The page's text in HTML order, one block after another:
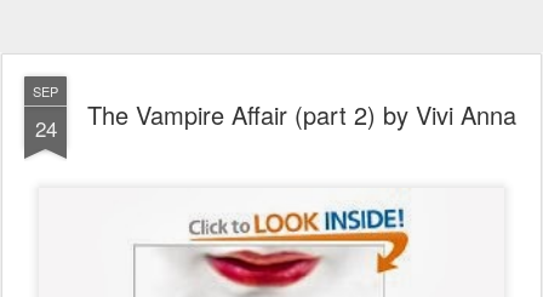
SEP
24 The Vampire Affair (part 2) by Vivi Anna